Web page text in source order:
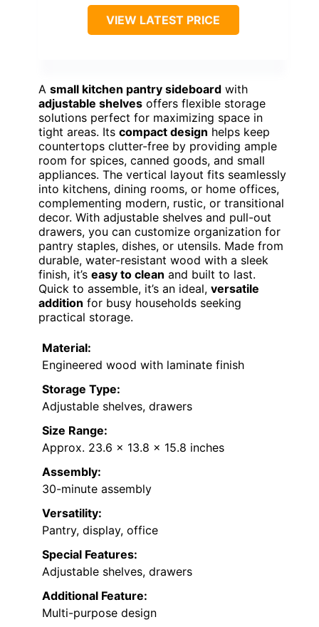
VIEW LATEST PRICE
A small kitchen pantry sideboard with
adjustable shelves offers flexible storage
solutions perfect for maximizing space in
tight areas. Its compact design helps keep
countertops clutter-free by providing ample
room for spices, canned goods, and small
appliances. The vertical layout fits seamlessly
into kitchens, dining rooms, or home offices,
complementing modern, rustic, or transitional
decor. With adjustable shelves and pull-out
drawers, you can customize organization for
pantry staples, dishes, or utensils. Made from
durable, water-resistant wood with a sleek
finish, it’s easy to clean and built to last.
Quick to assemble, it’s an ideal, versatile
addition for busy households seeking
practical storage.
Material:
Engineered wood with laminate finish
Storage Type:
Adjustable shelves, drawers
Size Range:
Approx. 23.6 x 13.8 x 15.8 inches
Assembly:
30-minute assembly
Versatility:
Pantry, display, office
Special Features:
Adjustable shelves, drawers
Additional Feature:
Multi-purpose design